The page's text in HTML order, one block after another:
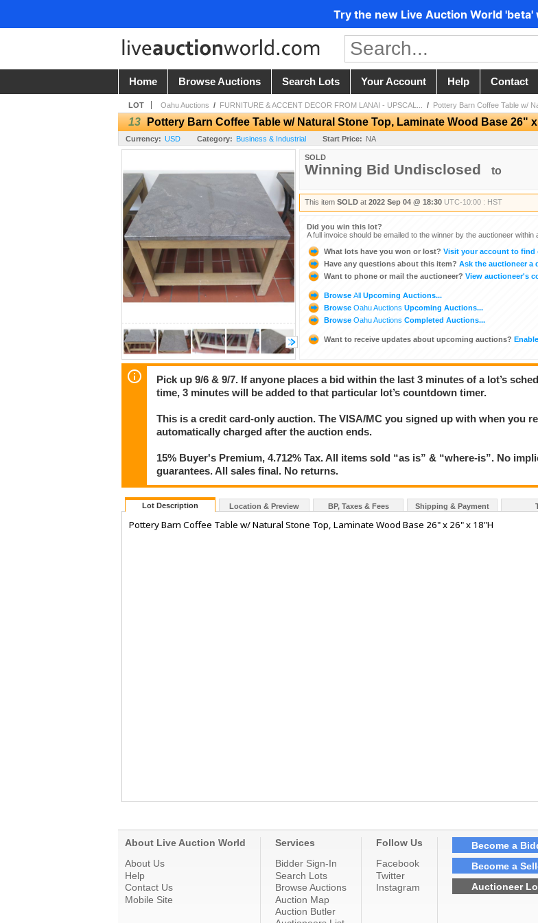
Try the new Live Auction World 'beta'
Home Browse Auctions Search Lots Your Account Help Contact
LOT Oahu Auctions / FURNITURE & ACCENT DECOR FROM LANAI - UPSCAL... / Pottery Barn Coffee Table w/
13 Pottery Barn Coffee Table w/ Natural Stone Top, Laminate Wood Base 26"
Currency: USD Category: Business & Industrial Start Price: NA
SOLD
Winning Bid Undisclosed to
This item SOLD at 2022 Sep 04 @ 18:30 UTC-10:00 : HST
Did you win this lot?
A full invoice should be emailed to the winner by the auctioneer within
What lots have you won or lost? Visit your account to find
Have any questions about this item? Ask the auctioneer a
Want to phone or mail the auctioneer? View auctioneer's
Browse All Upcoming Auctions...
Browse Oahu Auctions Upcoming Auctions...
Browse Oahu Auctions Completed Auctions...
Want to receive updates about upcoming auctions?
Pick up 9/6 & 9/7. If anyone places a bid within the last 3 minutes of a lot’s
time, 3 minutes will be added to that particular lot’s countdown timer.
This is a credit card-only auction. The VISA/MC you signed up with when you
automatically charged after the auction ends.
15% Buyer's Premium, 4.712% Tax. All items sold “as is” & “where-is”. No
guarantees. All sales final. No returns.
Lot Description Location & Preview BP, Taxes & Fees Shipping & Payment
Pottery Barn Coffee Table w/ Natural Stone Top, Laminate Wood Base 26" x 26" x 18"H
About Live Auction World
About Us
Help
Contact Us
Mobile Site
Services
Bidder Sign-In
Search Lots
Browse Auctions
Auction Map
Auction Butler
Follow Us
Facebook
Twitter
Instagram
Become a
Become a
Auctioneer